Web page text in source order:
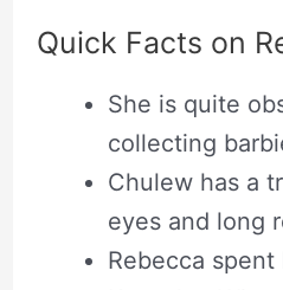
Quick Facts on
She is quite
collecting
Chulew has a
eyes and long
Rebecca